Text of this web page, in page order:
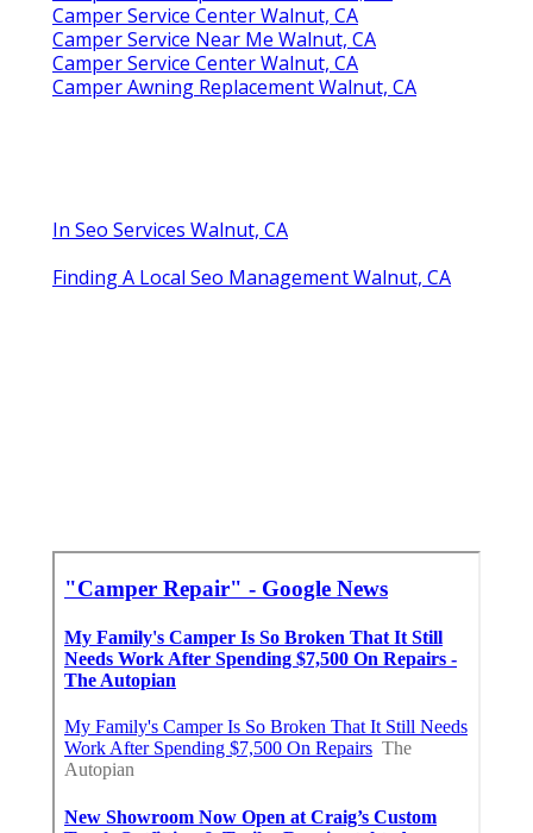
Camper Service Center Walnut, CA
Camper Service Near Me Walnut, CA
Camper Service Center Walnut, CA
Camper Awning Replacement Walnut, CA
In Seo Services Walnut, CA
Finding A Local Seo Management Walnut, CA